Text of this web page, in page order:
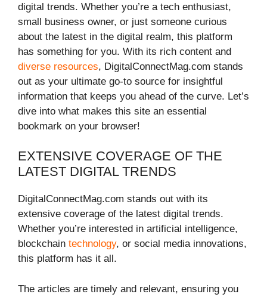
digital trends. Whether you’re a tech enthusiast,
small business owner, or just someone curious
about the latest in the digital realm, this platform
has something for you. With its rich content and
diverse resources, DigitalConnectMag.com stands
out as your ultimate go-to source for insightful
information that keeps you ahead of the curve. Let’s
dive into what makes this site an essential
bookmark on your browser!
EXTENSIVE COVERAGE OF THE
LATEST DIGITAL TRENDS
DigitalConnectMag.com stands out with its
extensive coverage of the latest digital trends.
Whether you’re interested in artificial intelligence,
blockchain technology, or social media innovations,
this platform has it all.
The articles are timely and relevant, ensuring you